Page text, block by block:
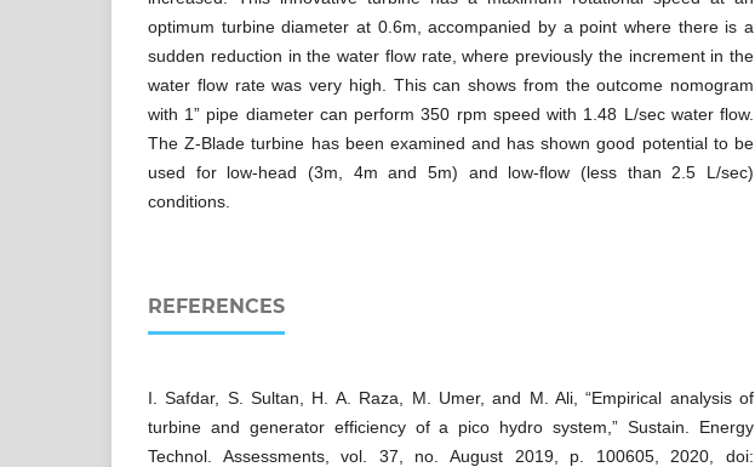
optimum turbine diameter at 0.6m, accompanied by a point where there is a
sudden reduction in the water flow rate, where previously the increment in the
water flow rate was very high. This can shows from the outcome nomogram
with 1” pipe diameter can perform 350 rpm speed with 1.48 L/sec water flow.
The Z-Blade turbine has been examined and has shown good potential to be
used for low-head (3m, 4m and 5m) and low-flow (less than 2.5 L/sec)
conditions.
REFERENCES
I. Safdar, S. Sultan, H. A. Raza, M. Umer, and M. Ali, “Empirical analysis of
turbine and generator efficiency of a pico hydro system,” Sustain. Energy
Technol. Assessments, vol. 37, no. August 2019, p. 100605, 2020, doi: